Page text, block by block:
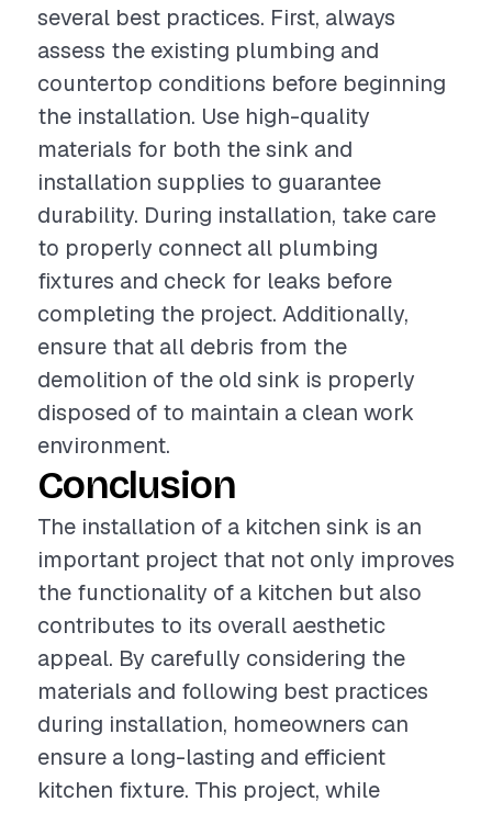
several best practices. First, always
assess the existing plumbing and
countertop conditions before beginning
the installation. Use high-quality
materials for both the sink and
installation supplies to guarantee
durability. During installation, take care
to properly connect all plumbing
fixtures and check for leaks before
completing the project. Additionally,
ensure that all debris from the
demolition of the old sink is properly
disposed of to maintain a clean work
environment.
Conclusion
The installation of a kitchen sink is an
important project that not only improves
the functionality of a kitchen but also
contributes to its overall aesthetic
appeal. By carefully considering the
materials and following best practices
during installation, homeowners can
ensure a long-lasting and efficient
kitchen fixture. This project, while